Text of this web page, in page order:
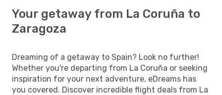
Your getaway from La Coruña to
Zaragoza
Dreaming of a getaway to Spain? Look no further!
Whether you're departing from La Coruña or seeking
inspiration for your next adventure, eDreams has
you covered. Discover incredible flight deals from La